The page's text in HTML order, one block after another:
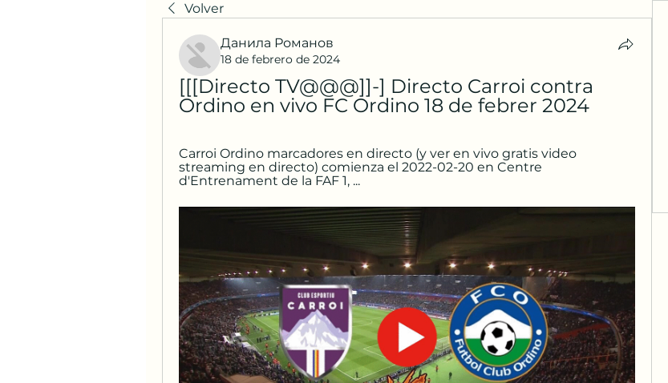
Volver
Данила Романов
18 de febrero de 2024
[[[Directo TV@@@]]-] Directo Carroi contra
Ordino en vivo FC Ordino 18 de febrer 2024
Carroi Ordino marcadores en directo (y ver en vivo gratis video
streaming en directo) comienza el 2022-02-20 en Centre
d'Entrenament de la FAF 1, ...